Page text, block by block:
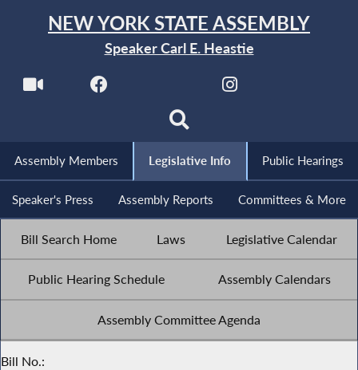
NEW YORK STATE ASSEMBLY
Speaker Carl E. Heastie
Assembly Members Legislative Info Public Hearings
Speaker's Press Assembly Reports Committees & More
Bill Search Home Laws Legislative Calendar
Public Hearing Schedule Assembly Calendars
Assembly Committee Agenda
Bill No.: